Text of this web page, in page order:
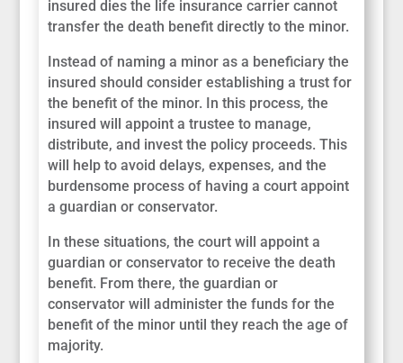
insured dies the life insurance carrier cannot
transfer the death benefit directly to the minor.
Instead of naming a minor as a beneficiary the
insured should consider establishing a trust for
the benefit of the minor. In this process, the
insured will appoint a trustee to manage,
distribute, and invest the policy proceeds. This
will help to avoid delays, expenses, and the
burdensome process of having a court appoint
a guardian or conservator.
In these situations, the court will appoint a
guardian or conservator to receive the death
benefit. From there, the guardian or
conservator will administer the funds for the
benefit of the minor until they reach the age of
majority.